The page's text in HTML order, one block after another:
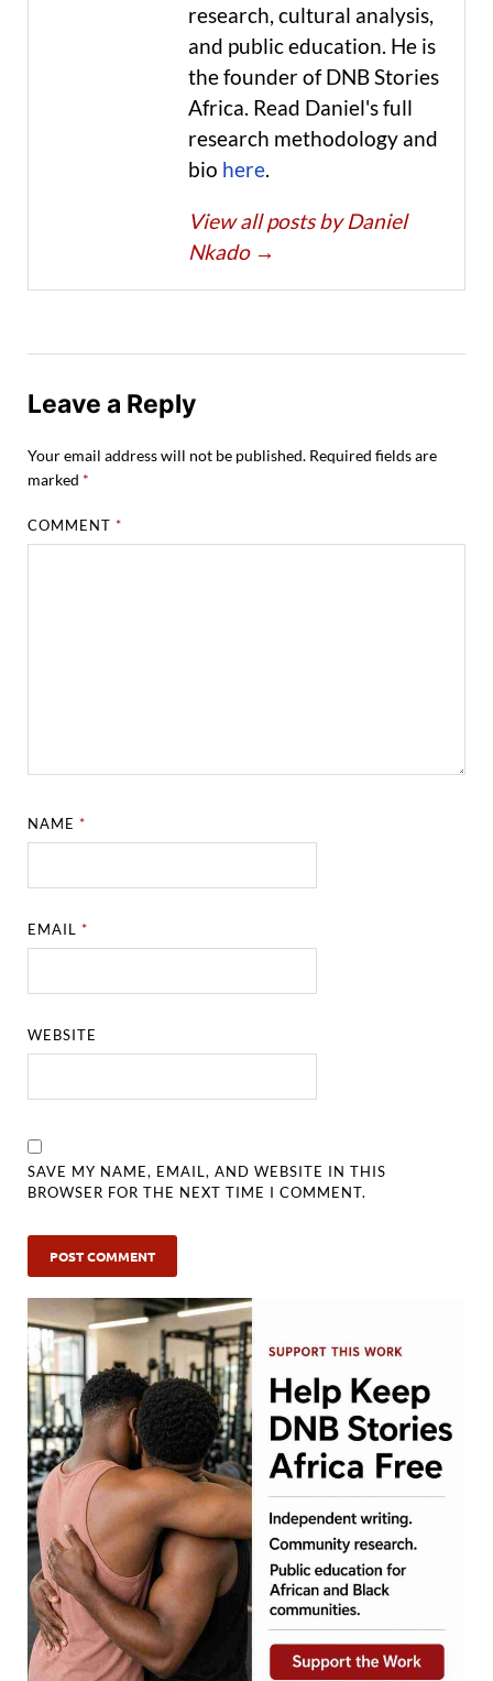
research, cultural analysis,
and public education. He is
the founder of DNB Stories
Africa. Read Daniel's full
research methodology and
bio here.
View all posts by Daniel
Nkado →
Leave a Reply
Your email address will not be published. Required fields are
marked *
COMMENT*
NAME*
EMAIL*
WEBSITE
SAVE MY NAME, EMAIL, AND WEBSITE IN THIS
BROWSER FOR THE NEXT TIME I COMMENT.